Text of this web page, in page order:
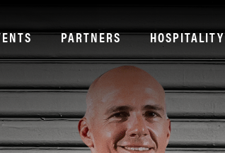
PARTNERS HOSPITALITY